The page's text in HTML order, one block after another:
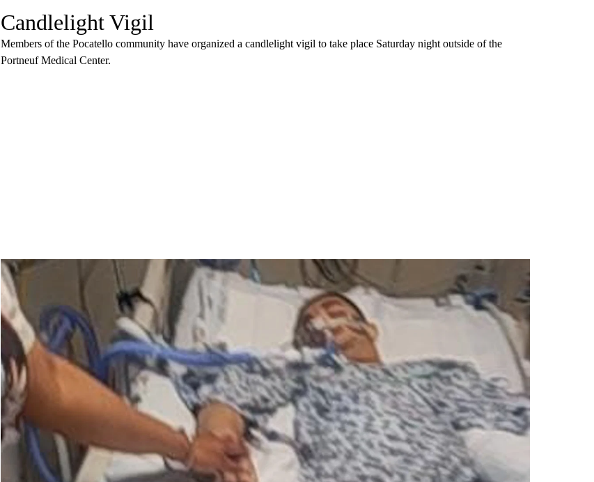
Candlelight Vigil
Members of the Pocatello community have organized a candlelight vigil to take place Saturday night outside of the
Portneuf Medical Center.